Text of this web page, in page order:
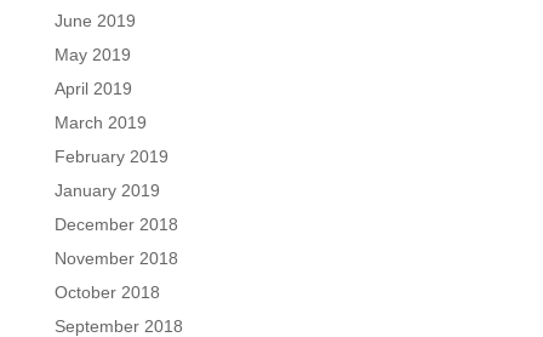
June 2019
May 2019
April 2019
March 2019
February 2019
January 2019
December 2018
November 2018
October 2018
September 2018